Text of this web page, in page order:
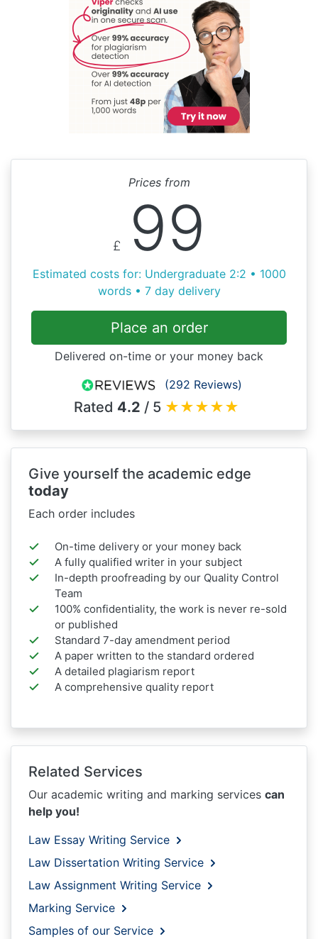
Prices from
£ 99
Estimated costs for: Undergraduate 2:2 • 1000
words • 7 day delivery
Place an order
Delivered on-time or your money back
(292 Reviews)
Rated 4.2 / 5 ★★★★★
Give yourself the academic edge
today
Each order includes
On-time delivery or your money back
A fully qualified writer in your subject
In-depth proofreading by our Quality Control
Team
100% confidentiality, the work is never re-sold
or published
Standard 7-day amendment period
A paper written to the standard ordered
A detailed plagiarism report
A comprehensive quality report
Related Services
Our academic writing and marking services can
help you!
Law Essay Writing Service
Law Dissertation Writing Service
Law Assignment Writing Service
Marking Service
Samples of our Service